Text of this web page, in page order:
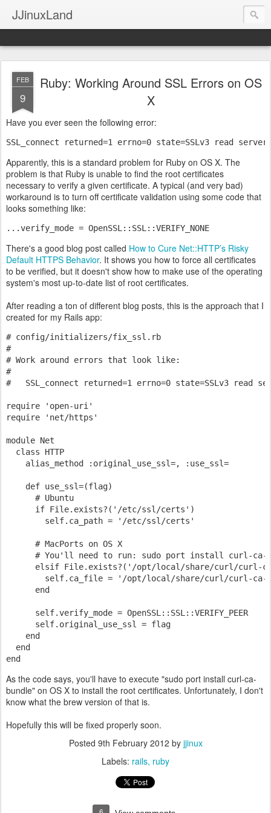
JJinuxLand
FEB
9
Ruby: Working Around SSL Errors on OS
X
Have you ever seen the following error:
SSL_connect returned=1 errno=0 state=SSLv3 read
Apparently, this is a standard problem for Ruby on OS X. The
problem is that Ruby is unable to find the root certificates
necessary to verify a given certificate. A typical (and very bad)
workaround is to turn off certificate validation using some code that
looks something like:
...verify_mode = OpenSSL::SSL::VERIFY_NONE
There's a good blog post called How to Cure Net::HTTP’s Risky
Default HTTPS Behavior. It shows you how to force all certificates
to be verified, but it doesn't show how to make use of the operating
system's most up-to-date list of root certificates.
After reading a ton of different blog posts, this is the approach that I
created for my Rails app:
# config/initializers/fix_ssl.rb
#
# Work around errors that look like:
#
#   SSL_connect returned=1 errno=0 state=SSLv3
require 'open-uri'
require 'net/https'
module Net
  class HTTP
    alias_method :original_use_ssl=, :use_ssl=
    def use_ssl=(flag)
      # Ubuntu
      if File.exists?('/etc/ssl/certs')
        self.ca_path = '/etc/ssl/certs'
      # MacPorts on OS X
# You'll need to run: sudo port install curl-ca-
elsif File.exists?('/opt/local/share/curl/curl-
self.ca_file = '/opt/local/share/curl/curl-ca-
      end
      self.verify_mode = OpenSSL::SSL::VERIFY_PEER
      self.original_use_ssl = flag
    end
  end
end
As the code says, you'll have to execute "sudo port install curl-ca-
bundle" on OS X to install the root certificates. Unfortunately, I don't
know what the brew version of that is.
Hopefully this will be fixed properly soon.
Posted 9th February 2012 by jjinux
Labels: rails ruby